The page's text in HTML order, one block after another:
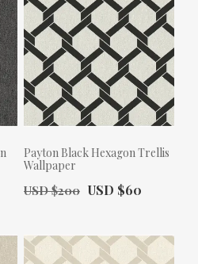
Payton Black Hexagon Trellis
Wallpaper
Old Price:
USD $200 Actual Price:
USD $60